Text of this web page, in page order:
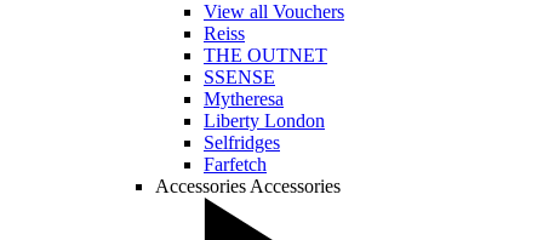
View all Vouchers
Reiss
THE OUTNET
SSENSE
Mytheresa
Liberty London
Selfridges
Farfetch
Accessories Accessories